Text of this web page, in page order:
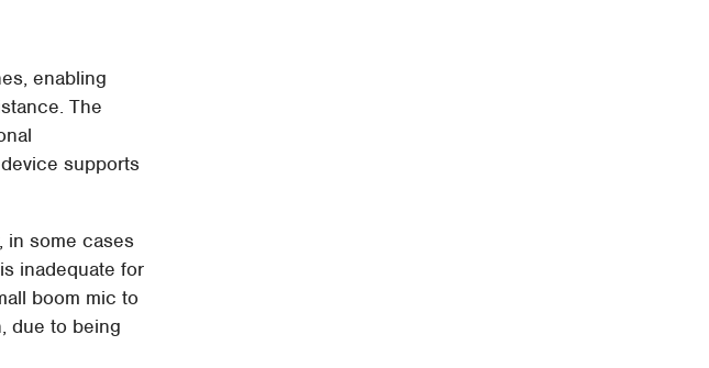
enabling
The
supports
in some cases
inadequate for
boom mic to
due to being